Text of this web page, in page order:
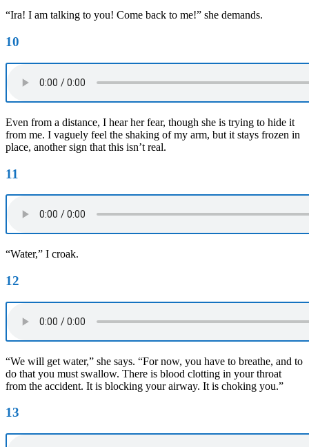
“Ira! I am talking to you! Come back to me!” she demands.
10
Even from a distance, I hear her fear, though she is trying to hide it
from me. I vaguely feel the shaking of my arm, but it stays frozen in
place, another sign that this isn’t real.
11
“Water,” I croak.
12
“We will get water,” she says. “For now, you have to breathe, and to
do that you must swallow. There is blood clotting in your throat
from the accident. It is blocking your airway. It is choking you.”
13